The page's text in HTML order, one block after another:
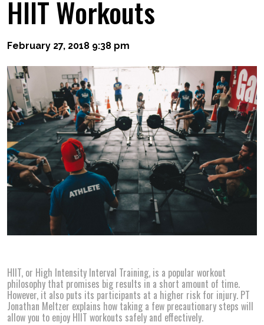
HIIT Workouts
February 27, 2018 9:38 pm
HIIT, or High Intensity Interval Training, is a popular workout
philosophy that promises big results in a short amount of time.
However, it also puts its participants at a higher risk for injury. PT
Jonathan Meltzer explains how taking a few precautionary steps will
allow you to enjoy HIIT workouts safely and effectively.